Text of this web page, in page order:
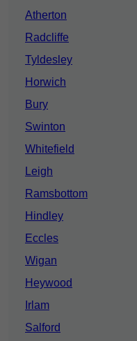
Atherton
Radcliffe
Tyldesley
Horwich
Bury
Swinton
Whitefield
Leigh
Ramsbottom
Hindley
Eccles
Wigan
Heywood
Irlam
Salford